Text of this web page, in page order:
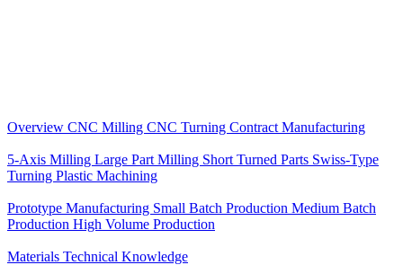
Overview CNC Milling CNC Turning Contract Manufacturing
5-Axis Milling Large Part Milling Short Turned Parts Swiss-Type
Turning Plastic Machining
Prototype Manufacturing Small Batch Production Medium Batch
Production High Volume Production
Materials Technical Knowledge